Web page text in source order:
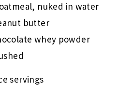
nuked in water
butter
whey powder
servings